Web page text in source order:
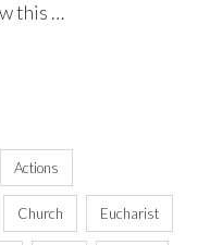
this …
Actions
Church Eucharist